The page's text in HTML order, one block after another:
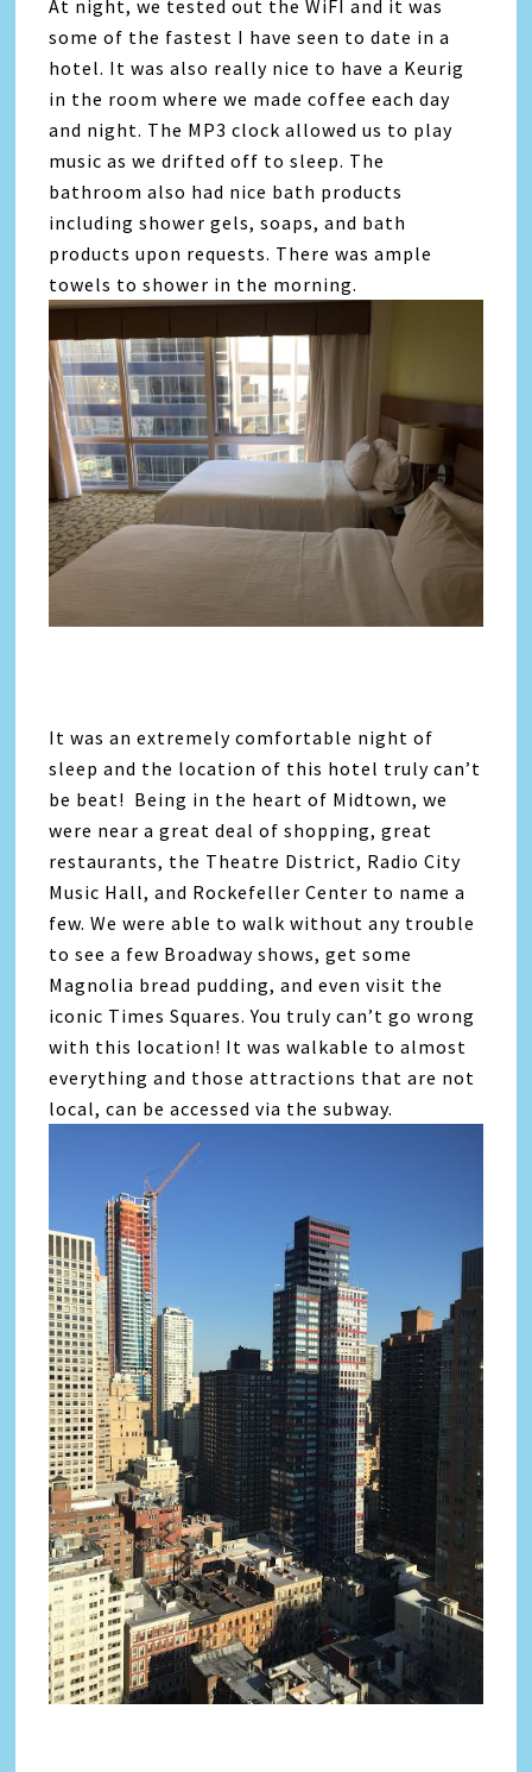
At night, we tested out the WiFI and it was
some of the fastest I have seen to date in a
hotel. It was also really nice to have a Keurig
in the room where we made coffee each day
and night. The MP3 clock allowed us to play
music as we drifted off to sleep. The
bathroom also had nice bath products
including shower gels, soaps, and bath
products upon requests. There was ample
towels to shower in the morning.
It was an extremely comfortable night of
sleep and the location of this hotel truly can’t
be beat! Being in the heart of Midtown, we
were near a great deal of shopping, great
restaurants, the Theatre District, Radio City
Music Hall, and Rockefeller Center to name a
few. We were able to walk without any trouble
to see a few Broadway shows, get some
Magnolia bread pudding, and even visit the
iconic Times Squares. You truly can’t go wrong
with this location! It was walkable to almost
everything and those attractions that are not
local, can be accessed via the subway.